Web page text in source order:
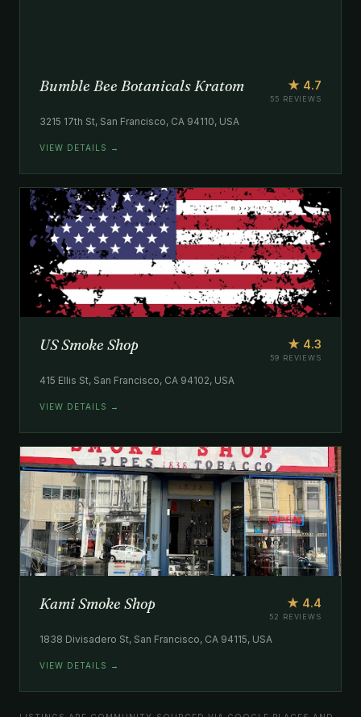
Bumble Bee Botanicals Kratom ★ 4.7
55 REVIEWS
3215 17th St, San Francisco, CA 94110, USA
VIEW DETAILS →
US Smoke Shop ★ 4.3
59 REVIEWS
415 Ellis St, San Francisco, CA 94102, USA
VIEW DETAILS →
Kami Smoke Shop ★ 4.4
52 REVIEWS
1838 Divisadero St, San Francisco, CA 94115, USA
VIEW DETAILS →